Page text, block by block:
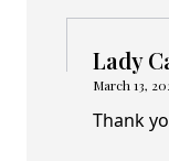
Lady
March 13,
Thank